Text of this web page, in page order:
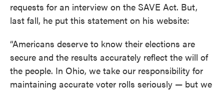
requests for an interview on the SAVE Act. But,
last fall, he put this statement on his website:
“Americans deserve to know their elections are
secure and the results accurately reflect the will of
the people. In Ohio, we take our responsibility for
maintaining accurate voter rolls seriously — but we